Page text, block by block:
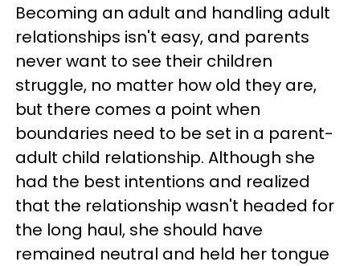
Becoming an adult and handling adult
relationships isn't easy, and parents
never want to see their children
struggle, no matter how old they are,
but there comes a point when
boundaries need to be set in a parent-
adult child relationship. Although she
had the best intentions and realized
that the relationship wasn't headed for
the long haul, she should have
remained neutral and held her tongue